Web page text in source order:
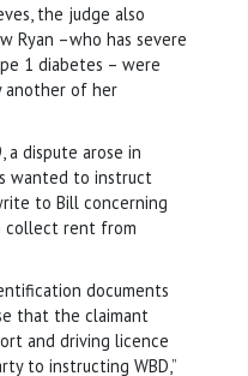
the judge also
Ryan –who has severe
1 diabetes – were
another of her
a dispute arose in
wanted to instruct
to Bill concerning
collect rent from
documents
that the claimant
and driving licence
to instructing WBD,”